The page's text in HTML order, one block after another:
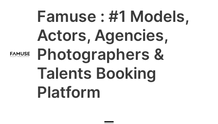
Famuse : #1 Models,
Actors, Agencies,
Photographers &
Talents Booking
Platform
Main
Menu